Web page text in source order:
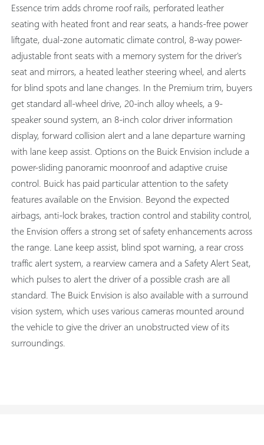
Essence trim adds chrome roof rails, perforated leather
seating with heated front and rear seats, a hands-free power
liftgate, dual-zone automatic climate control, 8-way power-
adjustable front seats with a memory system for the driver's
seat and mirrors, a heated leather steering wheel, and alerts
for blind spots and lane changes. In the Premium trim, buyers
get standard all-wheel drive, 20-inch alloy wheels, a 9-
speaker sound system, an 8-inch color driver information
display, forward collision alert and a lane departure warning
with lane keep assist. Options on the Buick Envision include a
power-sliding panoramic moonroof and adaptive cruise
control. Buick has paid particular attention to the safety
features available on the Envision. Beyond the expected
airbags, anti-lock brakes, traction control and stability control,
the Envision offers a strong set of safety enhancements across
the range. Lane keep assist, blind spot warning, a rear cross
traffic alert system, a rearview camera and a Safety Alert Seat,
which pulses to alert the driver of a possible crash are all
standard. The Buick Envision is also available with a surround
vision system, which uses various cameras mounted around
the vehicle to give the driver an unobstructed view of its
surroundings.